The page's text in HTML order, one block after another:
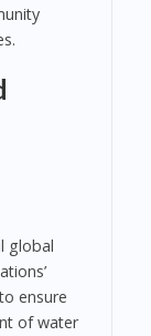
global
ensure
of water